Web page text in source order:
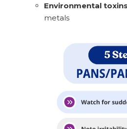
Environmental toxins
metals